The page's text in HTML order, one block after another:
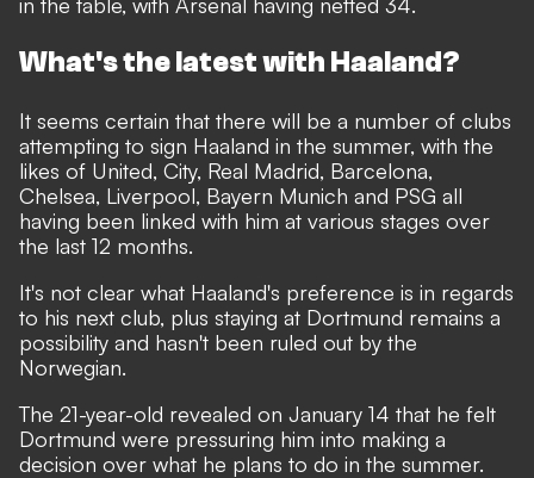
What's the latest with Haaland?
It seems certain that there will be a number of clubs
attempting to sign Haaland in the summer, with the
likes of United, City, Real Madrid, Barcelona,
Chelsea, Liverpool, Bayern Munich and PSG all
having been linked with him at various stages over
the last 12 months.
It's not clear what Haaland's preference is in regards
to his next club, plus staying at Dortmund remains a
possibility and hasn't been ruled out by the
Norwegian.
The 21-year-old revealed on January 14 that he felt
Dortmund were pressuring him into making a
decision over what he plans to do in the summer.